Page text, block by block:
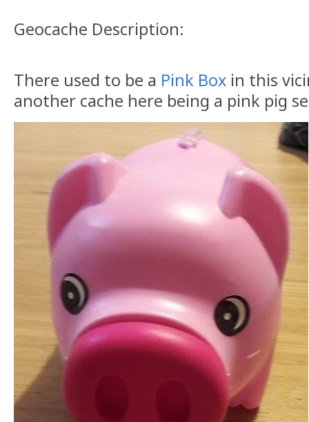
Geocache Description:
There used to be a Pink Box in this
another cache here being a pink pig